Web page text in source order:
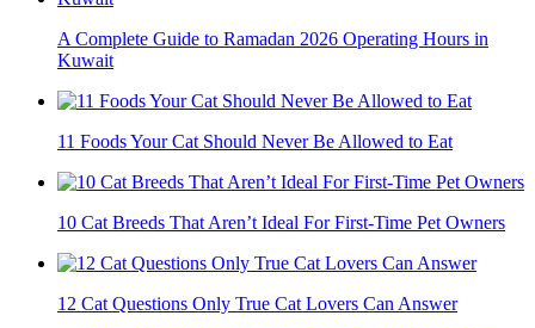
A Complete Guide to Ramadan 2026 Operating Hours in
Kuwait
11 Foods Your Cat Should Never Be Allowed to Eat
10 Cat Breeds That Aren’t Ideal For First-Time Pet Owners
12 Cat Questions Only True Cat Lovers Can Answer